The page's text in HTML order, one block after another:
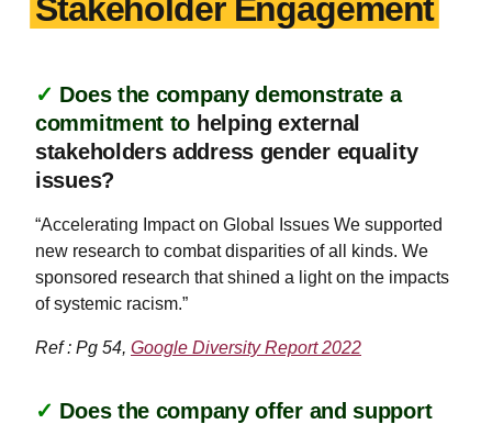
Stakeholder Engagement
✓ Does the company demonstrate a
commitment to helping external
stakeholders address gender equality
issues?
“Accelerating Impact on Global Issues We supported
new research to combat disparities of all kinds. We
sponsored research that shined a light on the impacts
of systemic racism.”
Ref : Pg 54, Google Diversity Report 2022
✓ Does the company offer and support